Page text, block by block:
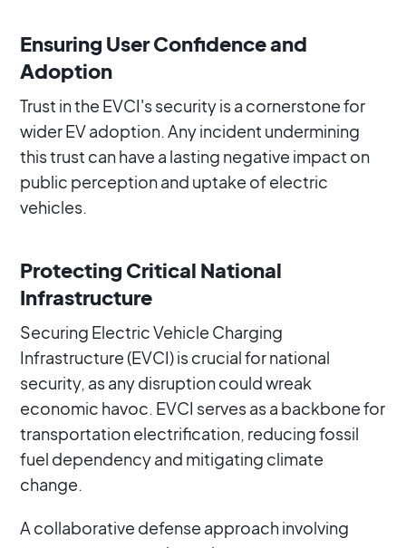
Ensuring User Confidence and
Adoption
Trust in the EVCI's security is a cornerstone for
wider EV adoption. Any incident undermining
this trust can have a lasting negative impact on
public perception and uptake of electric
vehicles.
Protecting Critical National
Infrastructure
Securing Electric Vehicle Charging
Infrastructure (EVCI) is crucial for national
security, as any disruption could wreak
economic havoc. EVCI serves as a backbone for
transportation electrification, reducing fossil
fuel dependency and mitigating climate
change.
A collaborative defense approach involving